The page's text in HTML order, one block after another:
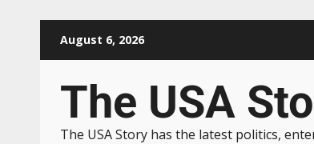
August 6, 2026
The USA
The USA Story has the latest politics,